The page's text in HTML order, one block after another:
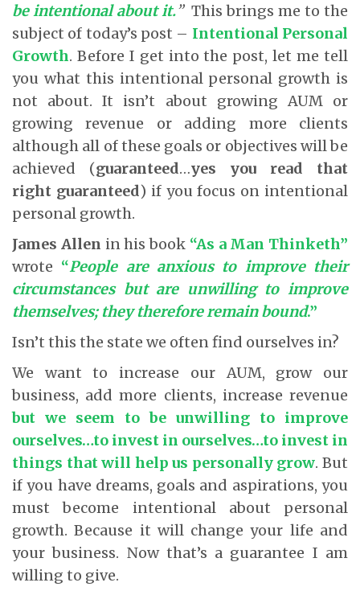
be intentional about it.”This brings me to the
subject of today’s post – Intentional Personal
Growth. Before I get into the post, let me tell
you what this intentional personal growth is
not about. It isn’t about growing AUM or
growing revenue or adding more clients
although all of these goals or objectives will be
achieved (guaranteed…yes you read that
right guaranteed) if you focus on intentional
personal growth.
James Allen in his book “As a Man Thinketh”
wrote “People are anxious to improve their
circumstances but are unwilling to improve
themselves; they therefore remain bound.”
Isn’t this the state we often find ourselves in?
We want to increase our AUM, grow our
business, add more clients, increase revenue
but we seem to be unwilling to improve
ourselves…to invest in ourselves…to invest in
things that will help us personally grow. But
if you have dreams, goals and aspirations, you
must become intentional about personal
growth. Because it will change your life and
your business. Now that’s a guarantee I am
willing to give.